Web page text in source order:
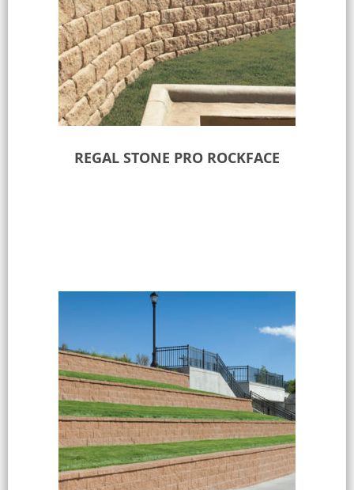
REGAL STONE PRO ROCKFACE